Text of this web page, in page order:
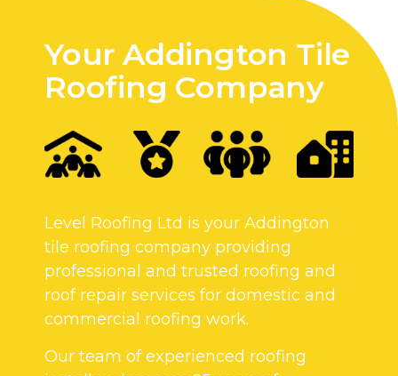
Your Addington Tile
Roofing Company
Level Roofing Ltd is your Addington
tile roofing company providing
professional and trusted roofing and
roof repair services for domestic and
commercial roofing work.
Our team of experienced roofing